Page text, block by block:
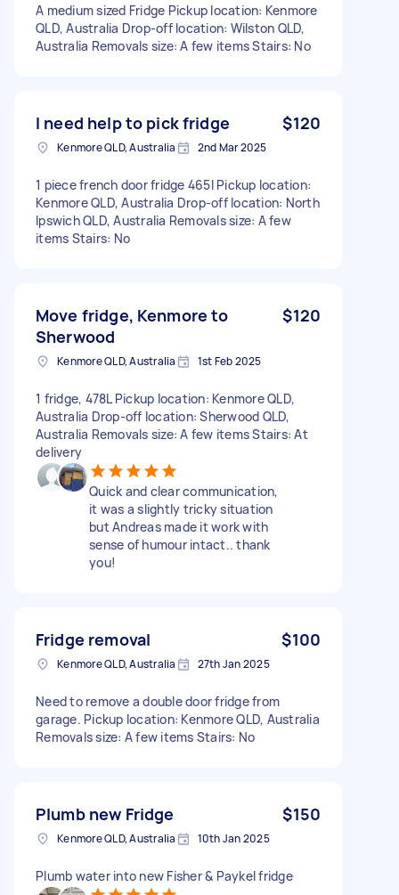
A medium sized Fridge Pickup location: Kenmore
QLD, Australia Drop-off location: Wilston QLD,
Australia Removals size: A few items Stairs: No
I need help to pick fridge $120
Kenmore QLD, Australia 2nd Mar 2025
1 piece french door fridge 465l Pickup location:
Kenmore QLD, Australia Drop-off location: North
Ipswich QLD, Australia Removals size: A few
items Stairs: No
Move fridge, Kenmore to
Sherwood
$120
Kenmore QLD, Australia 1st Feb 2025
1 fridge, 478L Pickup location: Kenmore QLD,
Australia Drop-off location: Sherwood QLD,
Australia Removals size: A few items Stairs: At
delivery
Quick and clear communication,
it was a slightly tricky situation
but Andreas made it work with
sense of humour intact.. thank
you!
Fridge removal $100
Kenmore QLD, Australia 27th Jan 2025
Need to remove a double door fridge from
garage. Pickup location: Kenmore QLD, Australia
Removals size: A few items Stairs: No
Plumb new Fridge $150
Kenmore QLD, Australia 10th Jan 2025
Plumb water into new Fisher & Paykel fridge